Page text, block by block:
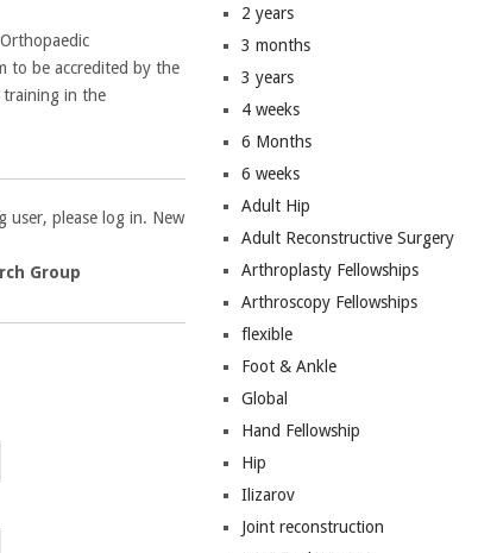
to be accredited by the
training in the
user, please log in. New
Group
2 years
3 months
3 years
4 weeks
6 Months
6 weeks
Adult Hip
Adult Reconstructive Surgery
Arthroplasty Fellowships
Arthroscopy Fellowships
flexible
Foot & Ankle
Global
Hand Fellowship
Hip
Ilizarov
Joint reconstruction